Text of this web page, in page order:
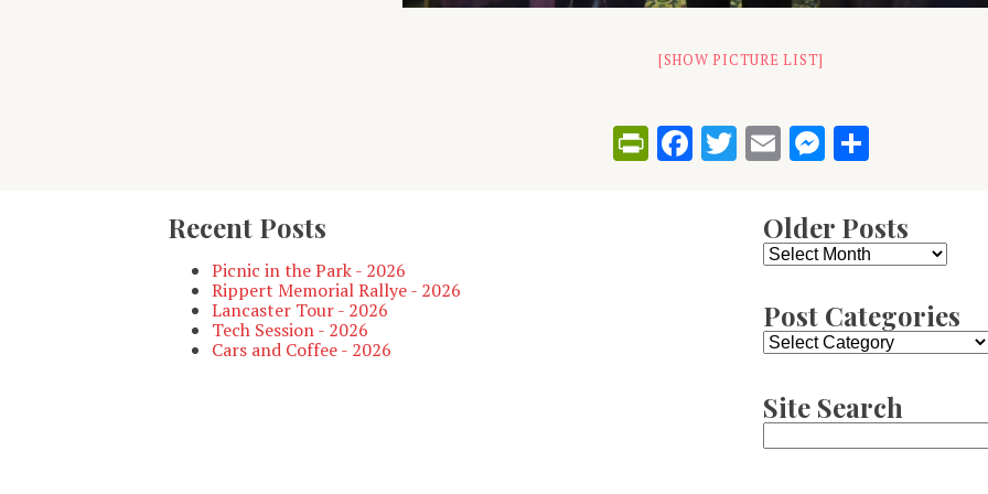
[SHOW PICTURE LIST]
PrintFriendly
Facebook
Twitter
Email
Recent Posts
Picnic in the Park - 2026
Rippert Memorial Rallye - 2026
Lancaster Tour - 2026
Tech Session - 2026
Cars and Coffee - 2026
Older Posts
Older
Posts
Post Categories
Post
Categories
Site Search
Search
for: